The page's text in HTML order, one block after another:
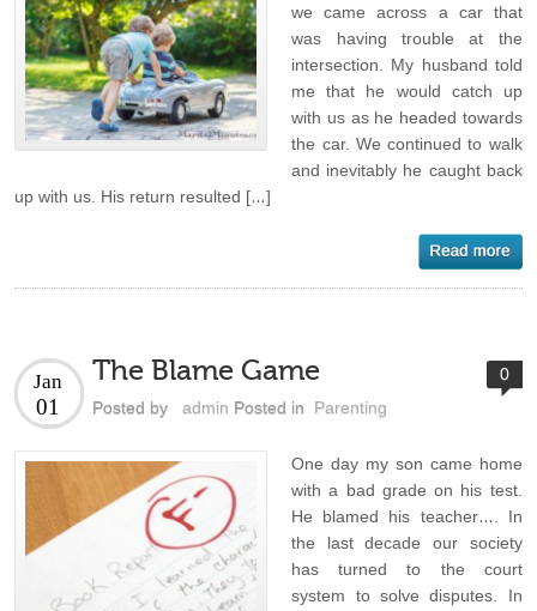
we came across a car that
was having trouble at the
intersection. My husband told
me that he would catch up
with us as he headed towards
the car. We continued to walk
and inevitably he caught back
up with us. His return resulted […]
The Blame Game
Jan
01 Posted by admin Posted in Parenting
0
One day my son came home
with a bad grade on his test.
He blamed his teacher…. In
the last decade our society
has turned to the court
system to solve disputes. In